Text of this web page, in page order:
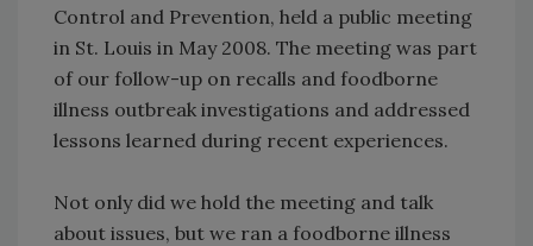
Control and Prevention, held a public meeting
in St. Louis in May 2008. The meeting was part
of our follow-up on recalls and foodborne
illness outbreak investigations and addressed
lessons learned during recent experiences.
Not only did we hold the meeting and talk
about issues, but we ran a foodborne illness